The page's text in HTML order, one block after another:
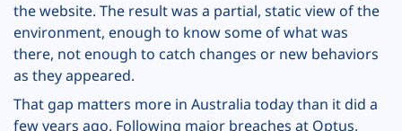
the website. The result was a partial, static view of the
environment, enough to know some of what was
there, not enough to catch changes or new behaviors
as they appeared.
That gap matters more in Australia today than it did a
few years ago. Following major breaches at Optus,